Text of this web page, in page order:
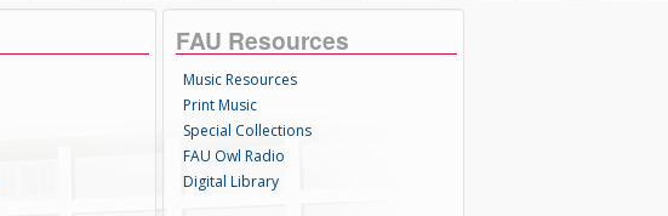
FAU Resources
Music Resources
Print Music
Special Collections
FAU Owl Radio
Digital Library